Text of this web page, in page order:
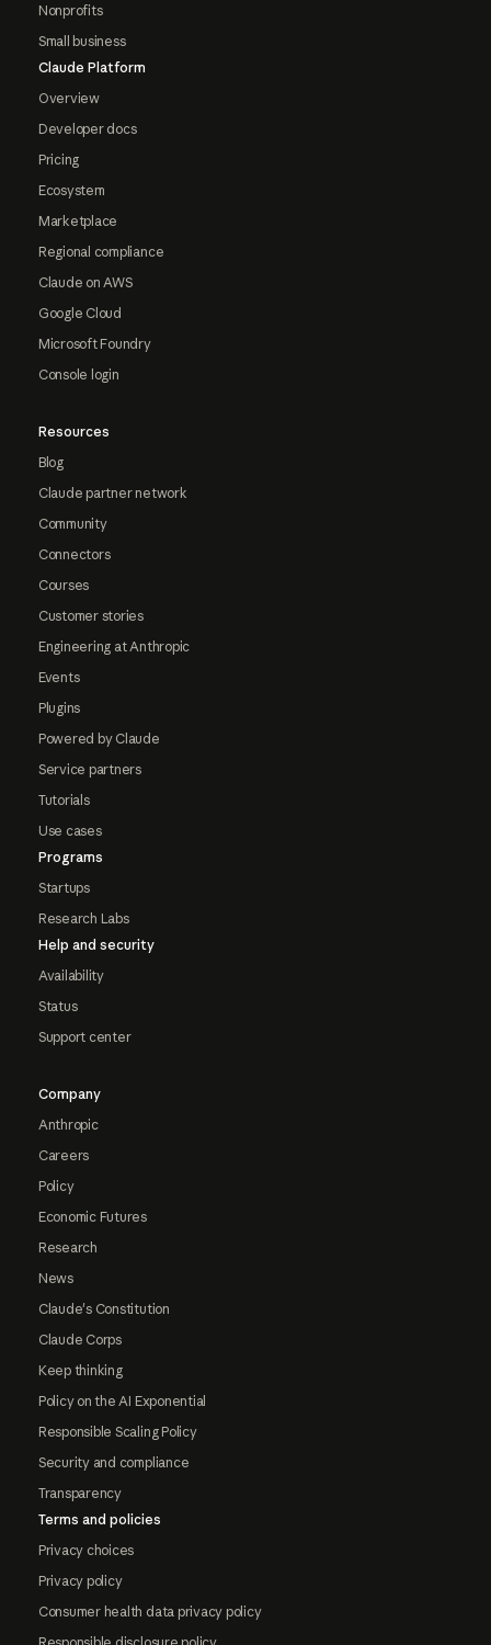
Nonprofits
Small business
Claude Platform
Overview
Developer docs
Pricing
Ecosystem
Marketplace
Regional compliance
Claude on AWS
Google Cloud
Microsoft Foundry
Console login
Resources
Blog
Claude partner network
Community
Connectors
Courses
Customer stories
Engineering at Anthropic
Events
Plugins
Powered by Claude
Service partners
Tutorials
Use cases
Programs
Startups
Research Labs
Help and security
Availability
Status
Support center
Company
Anthropic
Careers
Policy
Economic Futures
Research
News
Claude's Constitution
Claude Corps
Keep thinking
Policy on the AI Exponential
Responsible Scaling Policy
Security and compliance
Transparency
Terms and policies
Privacy choices
Privacy policy
Consumer health data privacy policy